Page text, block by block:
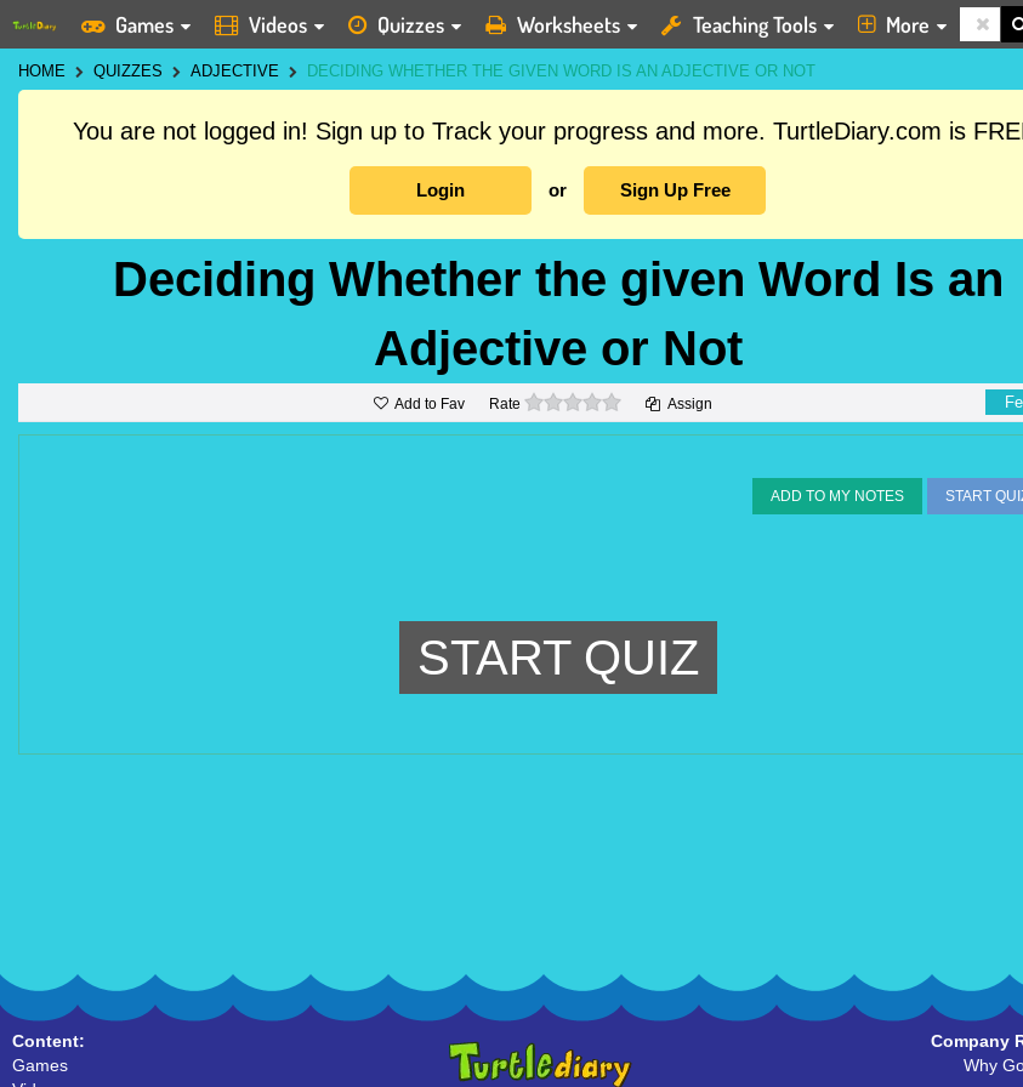
Games Videos Quizzes Worksheets Teaching Tools More
HOME QUIZZES ADJECTIVE DECIDING WHETHER THE GIVEN WORD IS AN ADJECTIVE OR NOT
You are not logged in! Sign up to Track your progress and more. TurtleDiary.com is
Login or Sign Up Free
Deciding Whether the given Word Is an
Adjective or Not
Add to Fav Rate 0 stars Assign
ADD TO MY NOTES START
START QUIZ
Content:
Games
Company
Why